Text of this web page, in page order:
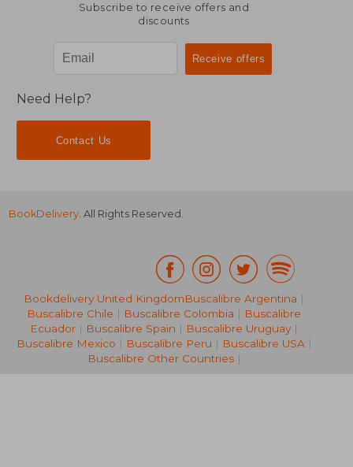
39,72 €
Subscribe to receive offers and
discounts
Need Help?
Contact Us
BookDelivery. All Rights Reserved.
Bookdelivery United KingdomBuscalibre Argentina |
Buscalibre Chile | Buscalibre Colombia | Buscalibre
Ecuador | Buscalibre Spain | Buscalibre Uruguay |
Buscalibre Mexico | Buscalibre Peru | Buscalibre USA|
Buscalibre Other Countries|